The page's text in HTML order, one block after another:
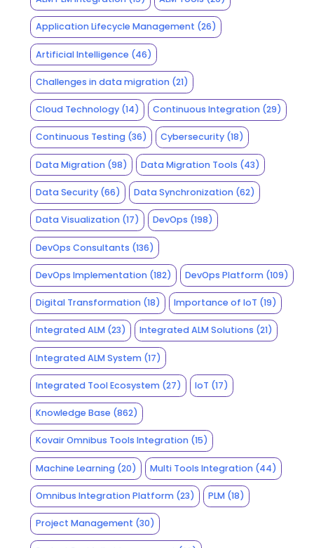
Application Lifecycle Management (26)
Artificial Intelligence (46)
Challenges in data migration(21)
Cloud Technology(14) Continuous Integration (29)
Continuous Testing(36) Cybersecurity (18)
Data Migration(98) Data Migration Tools (43)
Data Security(66) Data Synchronization (62)
Data Visualization(17) DevOps (198)
DevOps Consultants (136)
DevOps Implementation(182) DevOps Platform (109)
Digital Transformation(18) Importance of IoT (19)
Integrated ALM(23) Integrated ALM Solutions (21)
Integrated ALM System(17)
Integrated Tool Ecosystem(27) IoT (17)
Knowledge Base (862)
Kovair Omnibus Tools Integration(15)
Machine Learning(20) Multi Tools Integration (44)
Omnibus Integration Platform(23) PLM (18)
Project Management (30)